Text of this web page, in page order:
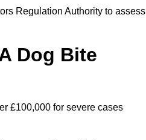
Regulation Authority to assess
Dog Bite
£100,000 for severe cases